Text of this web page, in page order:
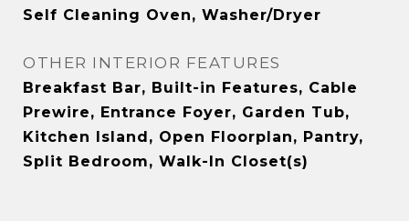
Self Cleaning Oven, Washer/Dryer
OTHER INTERIOR FEATURES
Breakfast Bar, Built-in Features, Cable
Prewire, Entrance Foyer, Garden Tub,
Kitchen Island, Open Floorplan, Pantry,
Split Bedroom, Walk-In Closet(s)